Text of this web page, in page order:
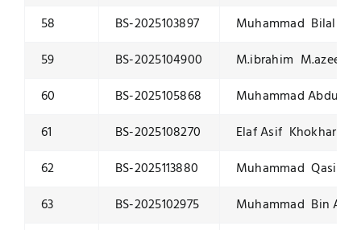
58
BS-2025103897
Muhammad Bilal
59
BS-2025104900
M.ibrahim M.azeem
60
BS-2025105868
Muhammad
61
BS-2025108270
Elaf Asif Khokhar
62
BS-2025113880
Muhammad Qasim
63
BS-2025102975
Muhammad Bin